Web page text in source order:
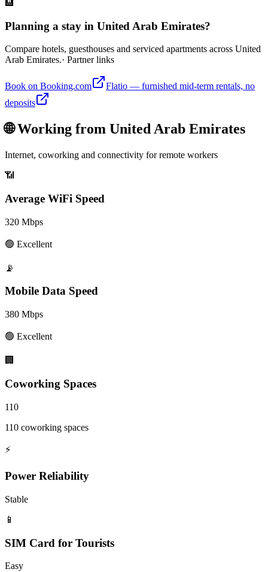
🏨
Planning a stay in United Arab Emirates?
Compare hotels, guesthouses and serviced apartments across United
Arab Emirates.· Partner links
Book on Booking.com
Flatio — furnished mid-term rentals, no
deposits
🌐 Working from United Arab Emirates
Internet, coworking and connectivity for remote workers
📶
Average WiFi Speed
320 Mbps
🟢 Excellent
📡
Mobile Data Speed
380 Mbps
🟢 Excellent
🏢
Coworking Spaces
110
110 coworking spaces
⚡
Power Reliability
Stable
📱
SIM Card for Tourists
Easy